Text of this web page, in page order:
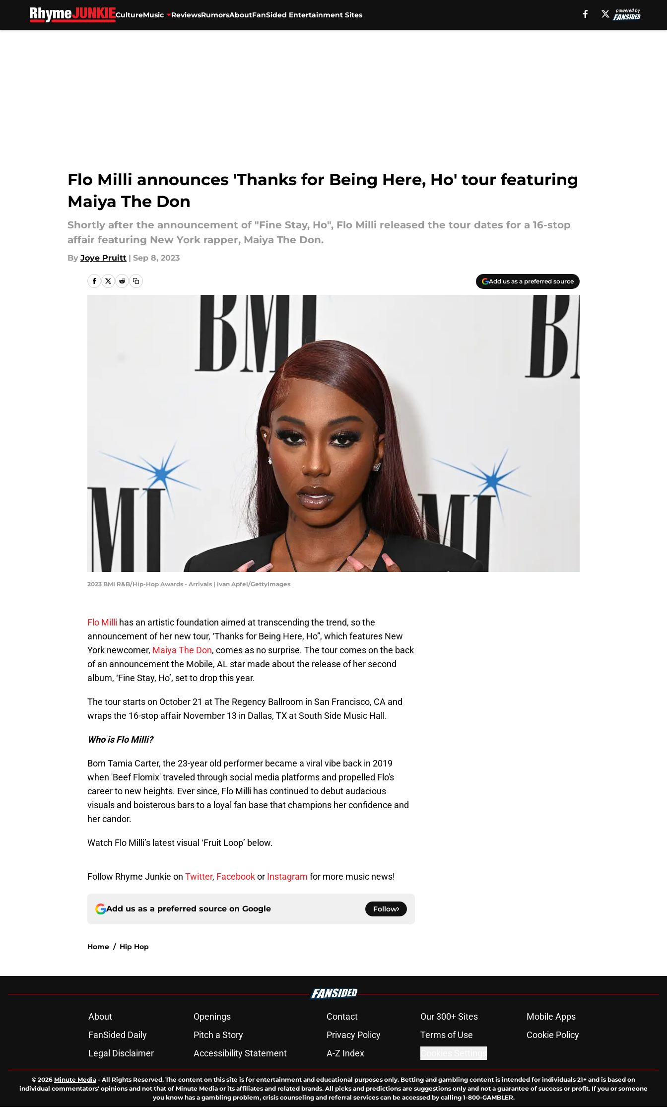
CultureMusic ReviewsRumorsAboutFanSided Entertainment Sites
Flo Milli announces 'Thanks for Being Here, Ho' tour featuring
Maiya The Don
Shortly after the announcement of "Fine Stay, Ho", Flo Milli released the tour dates for a 16-stop
affair featuring New York rapper, Maiya The Don.
By Joye Pruitt | Sep 8, 2023
Add us as a preferred source
2023 BMI R&B/Hip-Hop Awards - Arrivals | Ivan Apfel/GettyImages
Flo Milli has an artistic foundation aimed at transcending the trend, so the
announcement of her new tour, ‘Thanks for Being Here, Ho”, which features New
York newcomer, Maiya The Don, comes as no surprise. The tour comes on the back
of an announcement the Mobile, AL star made about the release of her second
album, ‘Fine Stay, Ho’, set to drop this year.
The tour starts on October 21 at The Regency Ballroom in San Francisco, CA and
wraps the 16-stop affair November 13 in Dallas, TX at South Side Music Hall.
Who is Flo Milli?
Born Tamia Carter, the 23-year old performer became a viral vibe back in 2019
when 'Beef Flomix' traveled through social media platforms and propelled Flo's
career to new heights. Ever since, Flo Milli has continued to debut audacious
visuals and boisterous bars to a loyal fan base that champions her confidence and
her candor.
Watch Flo Milli’s latest visual ‘Fruit Loop’ below.
Follow Rhyme Junkie on Twitter, Facebookor Instagram for more music news!
Add us as a preferred source on Google Follow
Home / Hip Hop
About Openings Contact Our 300+ Sites
Mobile Apps
FanSided Daily
Pitch a Story Privacy Policy Terms of Use
Cookie Policy
Legal Disclaimer
Accessibility Statement A-Z Index
© 2026 Minute Media - All Rights Reserved. The content on this site is for entertainment and educational purposes only. Betting and gambling content is intended for individuals 21+ and is based on
individual commentators' opinions and not that of Minute Media or its affiliates and related brands. All picks and predictions are suggestions only and not a guarantee of success or profit. If you or someone
you know has a gambling problem, crisis counseling and referral services can be accessed by calling 1-800-GAMBLER.